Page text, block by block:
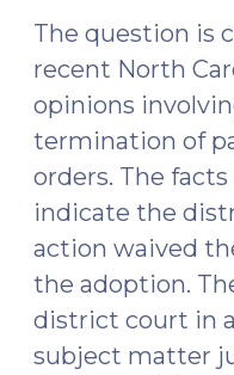
The question is
recent North
opinions
termination of
orders. The
indicate the
action waived
the adoption.
district court in
subject matter